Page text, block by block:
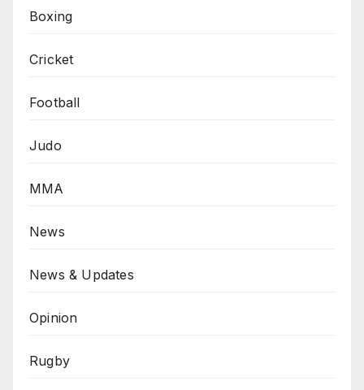
Boxing
Cricket
Football
Judo
MMA
News
News & Updates
Opinion
Rugby